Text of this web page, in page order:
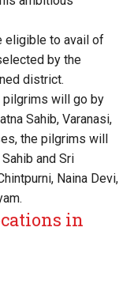
eligible to avail of
by the
district.
pilgrims will go by
Sahib, Varanasi,
the pilgrims will
and Sri
Naina Devi,
in